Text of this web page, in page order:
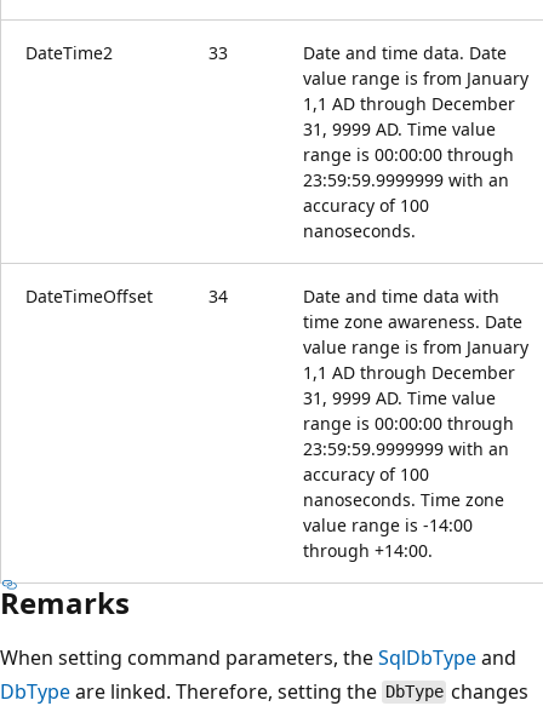
DateTime2 33
Date and time data. Date
value range is from January
1,1 AD through December
31, 9999 AD. Time value
range is 00:00:00 through
23:59:59.9999999 with an
accuracy of 100
nanoseconds.
DateTimeOffset 34
Date and time data with
time zone awareness. Date
value range is from January
1,1 AD through December
31, 9999 AD. Time value
range is 00:00:00 through
23:59:59.9999999 with an
accuracy of 100
nanoseconds. Time zone
value range is -14:00
through +14:00.
Remarks
When setting command parameters, theSqlDbTypeand
DbTypeare linked. Therefore, setting the DbType changes